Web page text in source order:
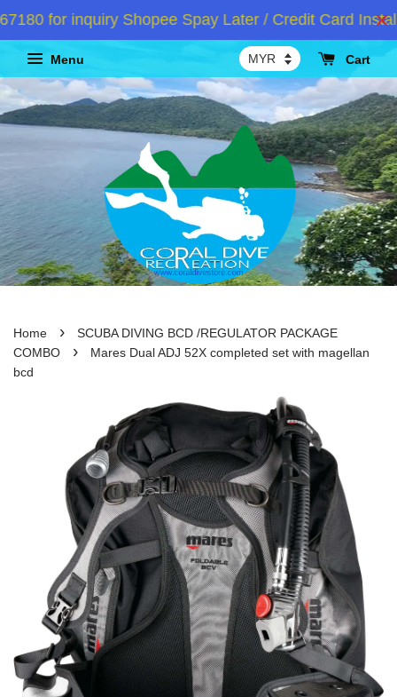
for inquiry Shopee Spay Later / Credit Card
Menu Cart
Home ›
SCUBA DIVING BCD /REGULATOR PACKAGE
COMBO
›
Mares Dual ADJ 52X completed set with magellan
bcd